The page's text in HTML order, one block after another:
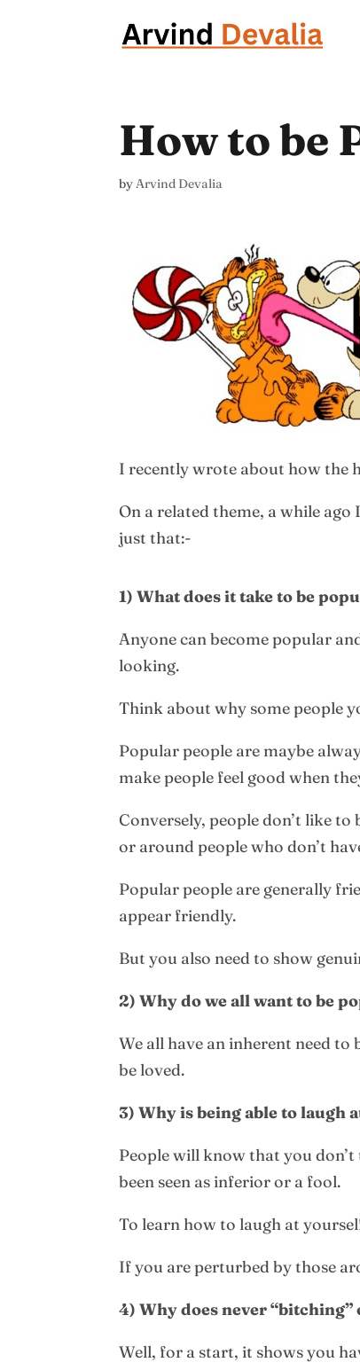
How to be
byArvind Devalia
I recently wrote about how the
On a related theme, a while
just that:-
1) What does it take to be
Anyone can become popular
looking.
Think about why some people
Popular people are maybe
make people feel good when
Conversely, people don’t like
or around people who don’t
Popular people are generally
appear friendly.
But you also need to show
2) Why do we all want to be
We all have an inherent need to
be loved.
3) Why is being able to laugh
People will know that you
been seen as inferior or a fool.
To learn how to laugh at
If you are perturbed by those
4) Why does never
Well, for a start, it shows you